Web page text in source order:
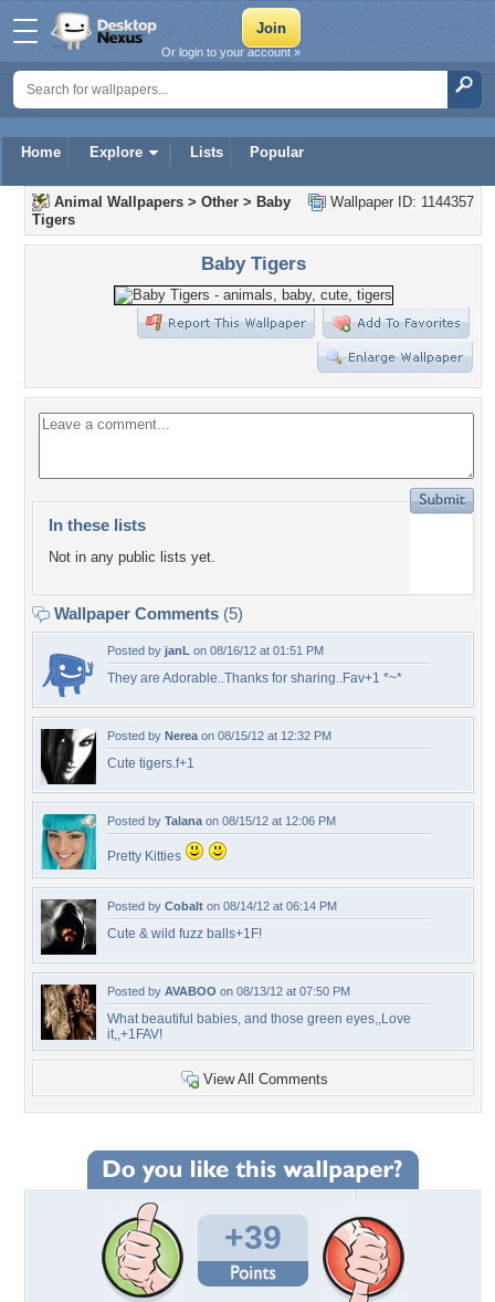
Home Explore Lists Popular
Or login to your account »
Wallpaper ID: 1144357
Animal Wallpapers > Other > Baby
Tigers
Baby Tigers
In these lists
Not in any public lists yet.
Wallpaper Comments (5)
Posted by janL on 08/16/12 at 01:51 PM
They are Adorable..Thanks for sharing..Fav+1 *~*
Posted by Nerea on 08/15/12 at 12:32 PM
Cute tigers.f+1
Posted by Talana on 08/15/12 at 12:06 PM
Pretty Kitties
Posted by Cobalt on 08/14/12 at 06:14 PM
Cute & wild fuzz balls+1F!
Posted by AVABOO on 08/13/12 at 07:50 PM
What beautiful babies, and those green eyes,,Love
it,,+1FAV!
View All Comments
+39